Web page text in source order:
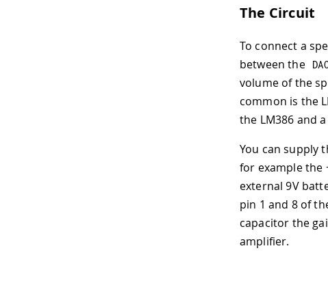
The Circuit
To connect a
between the
volume of the
common is the
the LM386 and
You can supply
for example the
external 9V
pin 1 and 8 of
capacitor the
amplifier.